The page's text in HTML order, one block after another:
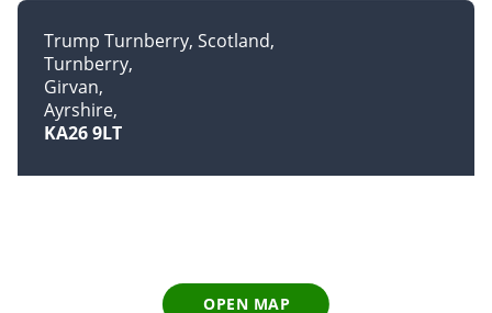
Trump Turnberry, Scotland
Turnberry
Girvan
Ayrshire
KA26 9LT
OPEN MAP